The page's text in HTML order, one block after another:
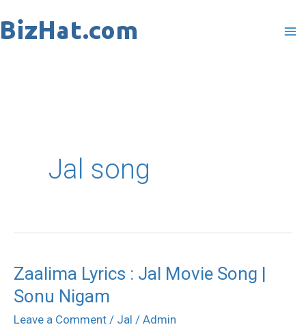
to
Jal song
Zaalima Lyrics : Jal Movie Song |
Sonu Nigam
Leave a Comment / Jal / Admin
Zaalima
Lyrics
: